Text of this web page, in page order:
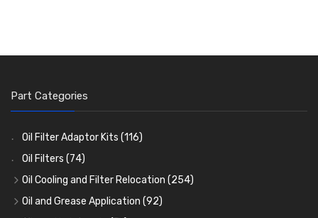
Part Categories
Oil Filter Adaptor Kits (116)
Oil Filters (74)
Oil Cooling and Filter Relocation (254)
Oil Coolers and Mounting Kits(15)
Oil and Grease Application (92)